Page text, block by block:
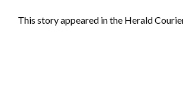
This story appeared in the Herald